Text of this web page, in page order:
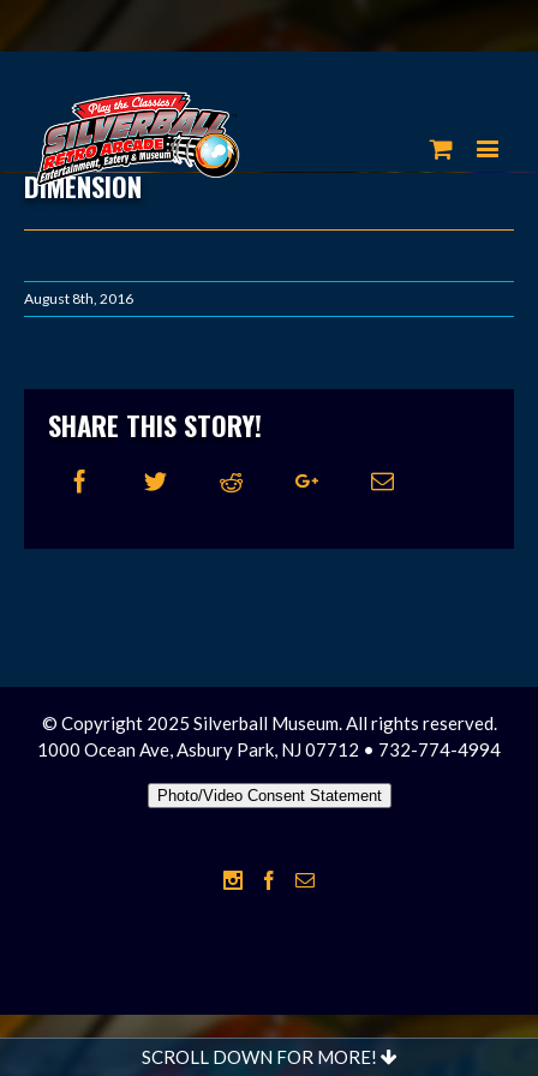
SCROLL DOWN FOR MORE!
DIMENSION
August 8th, 2016
SHARE THIS STORY!
FacebookTwitter Reddit Google+Email
© Copyright 2025 Silverball Museum. All rights reserved.
1000 Ocean Ave, Asbury Park, NJ 07712 • 732-774-4994
Photo/Video Consent Statement